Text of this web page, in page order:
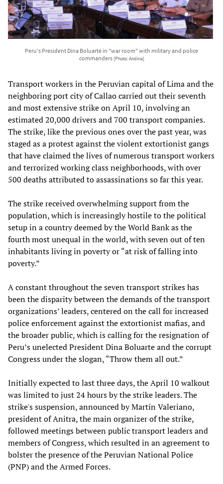
Peru's President Dina Boluarte in "war room" with military and police
commanders [Photo: Andina]
Transport workers in the Peruvian capital of Lima and the
neighboring port city of Callao carried out their seventh
and most extensive strike on April 10, involving an
estimated 20,000 drivers and 700 transport companies.
The strike, like the previous ones over the past year, was
staged as a protest against the violent extortionist gangs
that have claimed the lives of numerous transport workers
and terrorized working class neighborhoods, with over
500 deaths attributed to assassinations so far this year.
The strike received overwhelming support from the
population, which is increasingly hostile to the political
setup in a country deemed by the World Bank as the
fourth most unequal in the world, with seven out of ten
inhabitants living in poverty or “at risk of falling into
poverty.”
A constant throughout the seven transport strikes has
been the disparity between the demands of the transport
organizations’ leaders, centered on the call for increased
police enforcement against the extortionist mafias, and
the broader public, which is calling for the resignation of
Peru’s unelected President Dina Boluarte and the corrupt
Congress under the slogan, “Throw them all out.”
Initially expected to last three days, the April 10 walkout
was limited to just 24 hours by the strike leaders. The
strike's suspension, announced by Martín Valeriano,
president of Anitra, the main organizer of the strike,
followed meetings between public transport leaders and
members of Congress, which resulted in an agreement to
bolster the presence of the Peruvian National Police
(PNP) and the Armed Forces.